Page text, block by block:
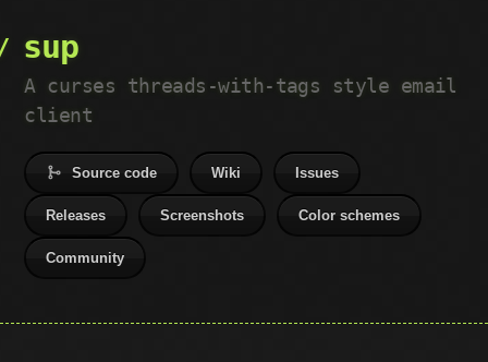
sup
A curses threads-with-tags style email
client
Source code Wiki Issues
Releases Screenshots Color schemes
Community